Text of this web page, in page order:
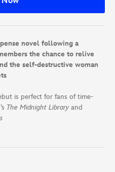
novel following a
the chance to relive
the self-destructive woman
is perfect for fans of time-
The Midnight Library and
parents. She’s tested the